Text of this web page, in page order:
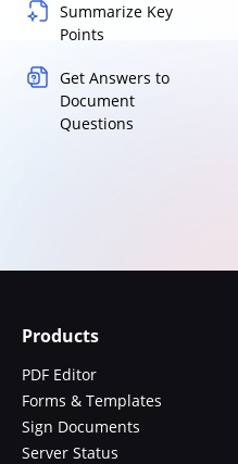
Summarize Key
Points
Get Answers to
Document
Questions
Products
PDF Editor
Forms & Templates
Sign Documents
Server Status